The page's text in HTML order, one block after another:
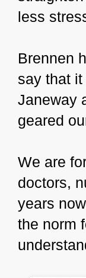
less
Brennen
say that
Janeway
geared
We are
doctors,
years
the norm